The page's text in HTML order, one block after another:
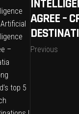
AGREE –
Previous